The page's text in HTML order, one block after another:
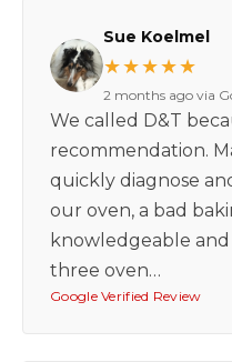
Sue Koelmel
★★★★★
2 months ago via
We called D&T
recommendation.
quickly diagnose
our oven, a bad
knowledgeable
three oven…
Google Verified Review